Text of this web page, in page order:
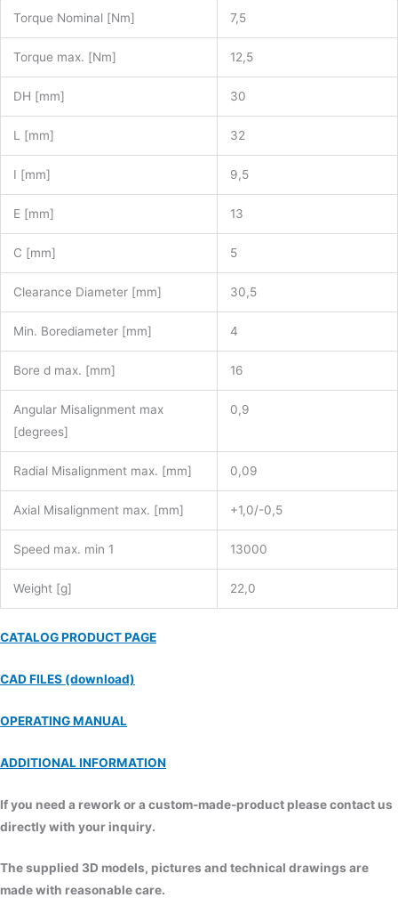
Torque Nominal [Nm] 7,5
Torque max. [Nm] 12,5
DH [mm] 30
L [mm] 32
I [mm] 9,5
E [mm] 13
C [mm] 5
Clearance Diameter [mm] 30,5
Min. Borediameter [mm] 4
Bore d max. [mm] 16
Angular Misalignment max
[degrees]
0,9
Radial Misalignment max. [mm] 0,09
Axial Misalignment max. [mm] +1,0/-0,5
Speed max. min 1 13000
Weight [g] 22,0
CATALOG PRODUCT PAGE
CAD FILES (download)
OPERATING MANUAL
ADDITIONAL INFORMATION
If you need a rework or a custom-made-product please contact us
directly with your inquiry.
The supplied 3D models, pictures and technical drawings are
made with reasonable care.